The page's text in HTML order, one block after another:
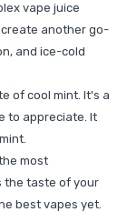
vape juice
another go-
and ice-cold
of cool mint. It's a
to appreciate. It
most
the taste of your
best vapes yet.